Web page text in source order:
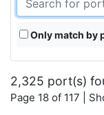
Only match by
2,325 port(s)
Page 18 of 117 |